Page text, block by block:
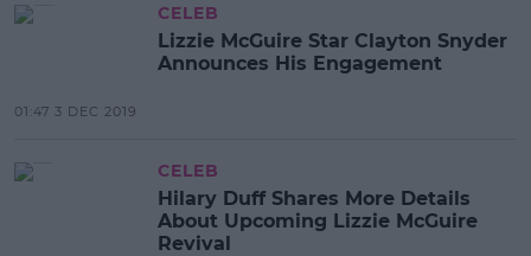
CELEB
Lizzie McGuire Star Clayton Snyder
Announces His Engagement
01:47 3 DEC 2019
CELEB
Hilary Duff Shares More Details
About Upcoming Lizzie McGuire
Revival